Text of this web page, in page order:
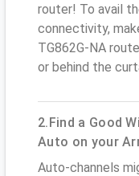
router! To avail
connectivity,
TG862G-NA
or behind the
2.Find a Good
Auto on your
Auto-channels